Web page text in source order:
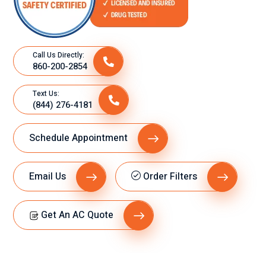
Call Us Directly:
860-200-2854
Text Us:
(844) 276-4181
Schedule Appointment
Email Us Order Filters
Get An AC Quote